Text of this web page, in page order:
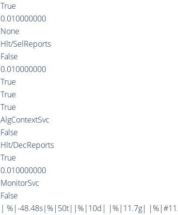
True
0.010000000
None
Hlt/SelReports
False
0.010000000
True
True
True
AlgContextSvc
False
Hlt/DecReports
True
0.010000000
MonitorSvc
False
| %|-48.48s|%|50t||%|10d| |%|11.7g|